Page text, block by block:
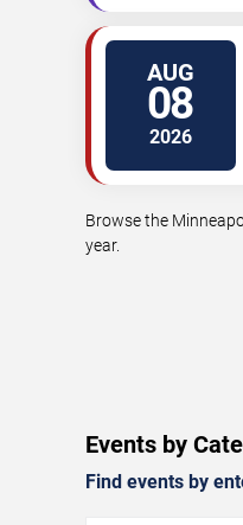
AUG
08
2026
Browse the
year.
Events by
Find events by